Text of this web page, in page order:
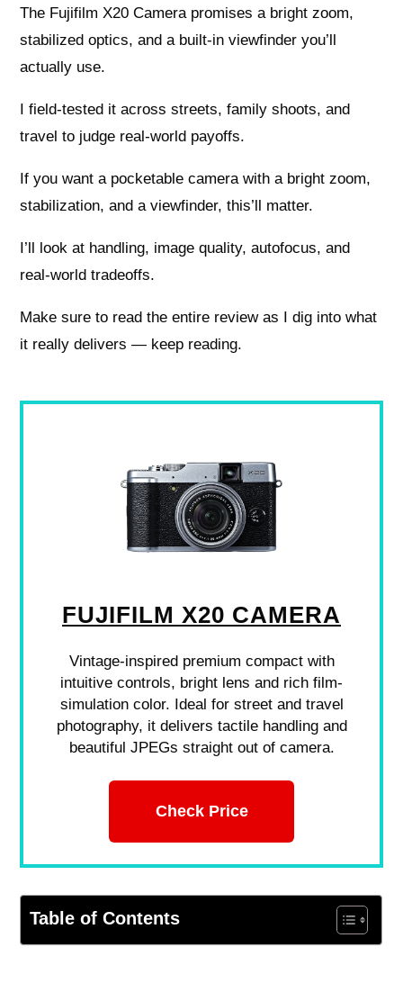
The Fujifilm X20 Camera promises a bright zoom,
stabilized optics, and a built‑in viewfinder you’ll
actually use.
I field-tested it across streets, family shoots, and
travel to judge real-world payoffs.
If you want a pocketable camera with a bright zoom,
stabilization, and a viewfinder, this’ll matter.
I’ll look at handling, image quality, autofocus, and
real-world tradeoffs.
Make sure to read the entire review as I dig into what
it really delivers — keep reading.
FUJIFILM X20 CAMERA
Vintage-inspired premium compact with
intuitive controls, bright lens and rich film-
simulation color. Ideal for street and travel
photography, it delivers tactile handling and
beautiful JPEGs straight out of camera.
Check Price
Table of Contents